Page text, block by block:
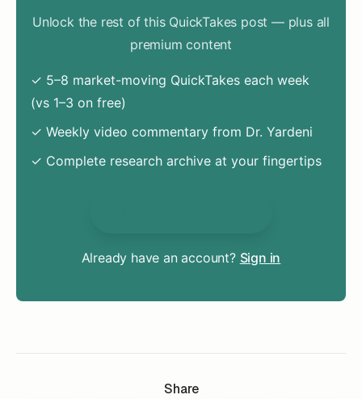
Unlock the rest of this QuickTakes post — plus all
premium content
✓ 5–8 market-moving QuickTakes each week
(vs 1–3 on free)
✓ Weekly video commentary from Dr. Yardeni
✓ Complete research archive at your fingertips
Already have an account? Sign in
Share